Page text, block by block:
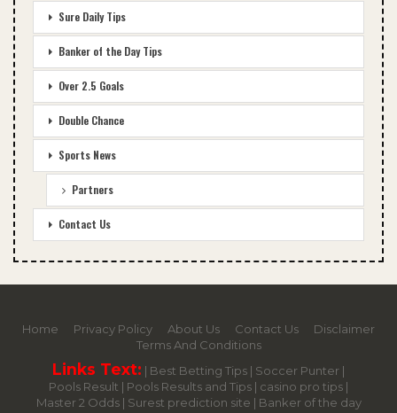
Sure Daily Tips
Banker of the Day Tips
Over 2.5 Goals
Double Chance
Sports News
Partners
Contact Us
Home Privacy Policy About Us Contact Us
Disclaimer
Terms And Conditions
Links Text: | Best Betting Tips | Soccer Punter |
Pools Result | Pools Results and Tips | casino pro tips |
Master 2 Odds | Surest prediction site | Banker of the day